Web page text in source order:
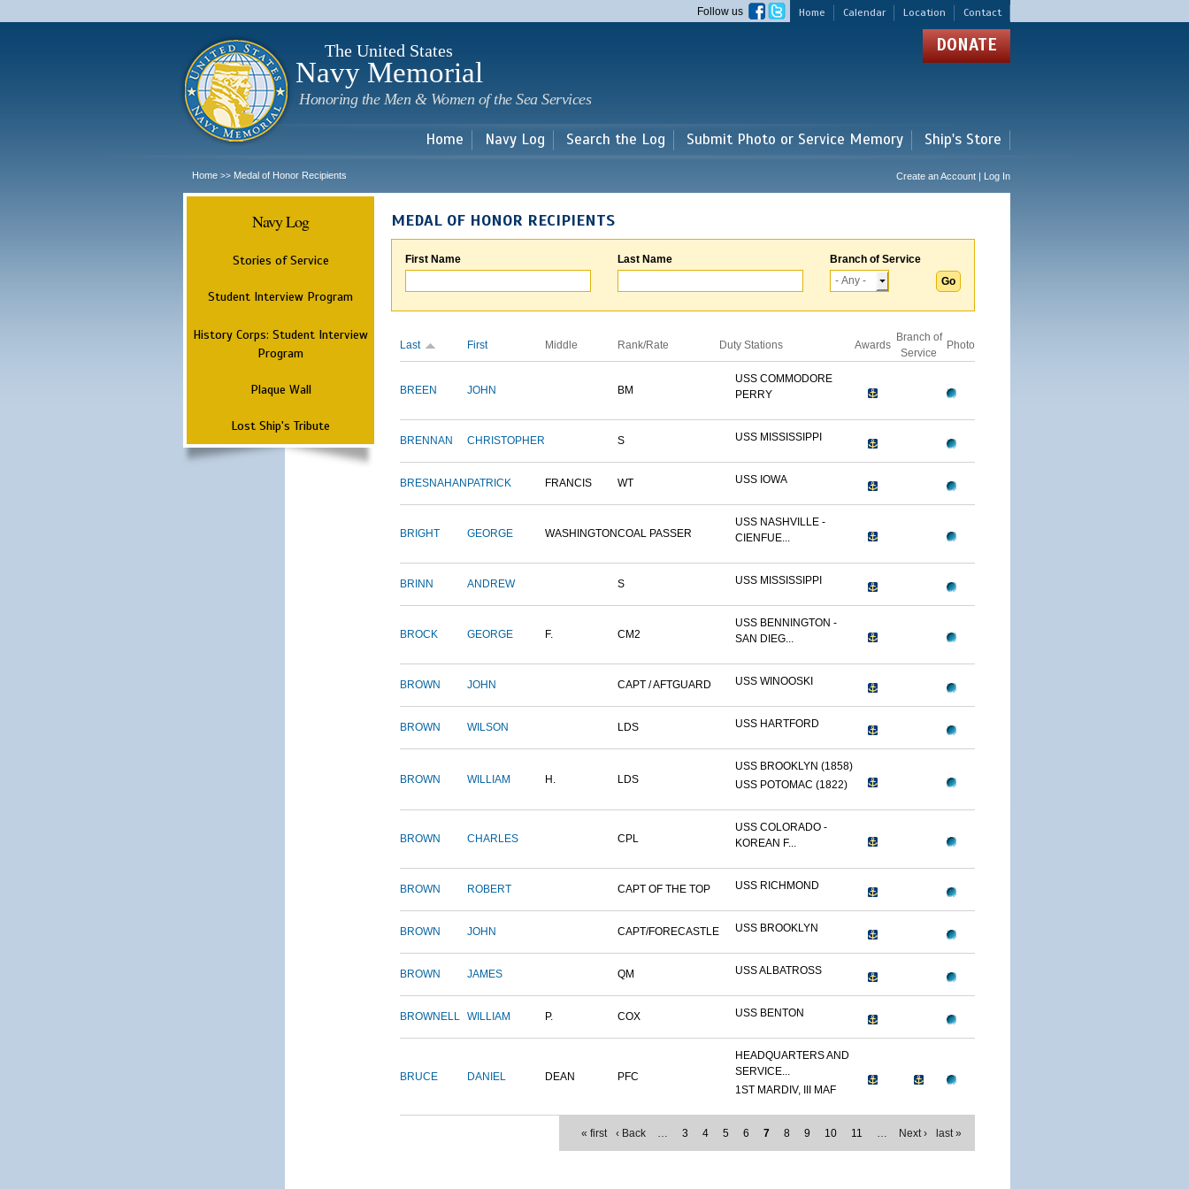
main
Home Calendar Location Contact
Follow us
The United States
Navy Memorial
Honoring the Men & Women of the Sea Services
DONATE
Home Navy Log Search the Log Submit Photo or Service Memory Ship's Store
Home >> Medal of Honor Recipients Create an Account | Log In
Navy Log
Stories of Service
Student Interview Program
History Corps: Student Interview
Program
Plaque Wall
Lost Ship's Tribute
MEDAL OF HONOR RECIPIENTS
First Name Last Name Branch of Service
Last First Middle Rank/Rate Duty Stations Awards
Branch of
Service
Photo
BREEN JOHN BM
USS COMMODORE
PERRY
BRENNAN CHRISTOPHER S USS MISSISSIPPI
BRESNAHAN PATRICK FRANCIS WT USS IOWA
BRIGHT GEORGE WASHINGTONCOAL PASSER
USS NASHVILLE -
CIENFUE...
BRINN ANDREW S USS MISSISSIPPI
BROCK GEORGE F. CM2
USS BENNINGTON -
SAN DIEG...
BROWN JOHN CAPT / AFTGUARD USS WINOOSKI
BROWN WILSON LDS USS HARTFORD
BROWN WILLIAM H. LDS
USS BROOKLYN (1858)
USS POTOMAC (1822)
BROWN CHARLES CPL
USS COLORADO -
KOREAN F...
BROWN ROBERT CAPT OF THE TOP USS RICHMOND
BROWN JOHN CAPT/FORECASTLE USS BROOKLYN
BROWN JAMES QM USS ALBATROSS
BROWNELL WILLIAM P. COX USS BENTON
BRUCE DANIEL DEAN PFC
HEADQUARTERS AND
SERVICE...
1ST MARDIV, III MAF
« first ‹ Back … 3 4 5 6 7 8 9 10 11 … Next › last »